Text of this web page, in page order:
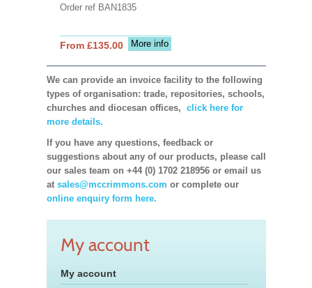
Order ref BAN1835
More info
From £135.00
We can provide an invoice facility to the following
types of organisation: trade, repositories, schools,
churches and diocesan offices, click here for
more details.
If you have any questions, feedback or
suggestions about any of our products, please call
our sales team on +44 (0) 1702 218956 or email us
at sales@mccrimmons.com or complete our
online enquiry form here.
My account
My account